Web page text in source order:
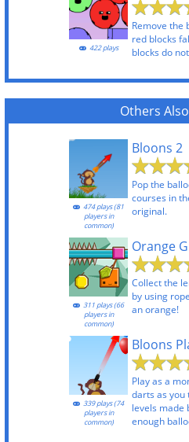
Remove the
red blocks
blocks do
422 plays
Others
Bloons 2
Pop the
courses in
original.
474 plays (81
players in
common)
Orange
Collect the
by using
an orange!
311 plays (66
players in
common)
Bloons
Play as a
darts as you
levels made
enough
339 plays (74
players in
common)